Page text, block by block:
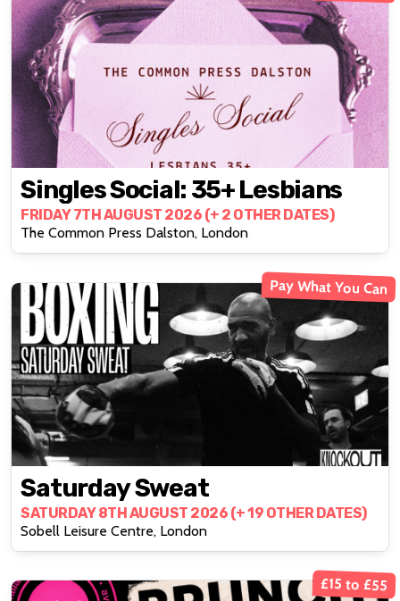
Singles Social: 35+ Lesbians
FRIDAY 7TH AUGUST 2026 (+ 2 OTHER DATES)
The Common Press Dalston, London
Pay What You Can
Saturday Sweat
SATURDAY 8TH AUGUST 2026 (+ 19 OTHER DATES)
Sobell Leisure Centre, London
£15 to £55